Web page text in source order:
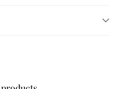
10×10 ft and 12×15 ft. Custom